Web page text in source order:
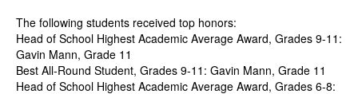
The following students received top honors:
Head of School Highest Academic Average Award, Grades 9-11:
Gavin Mann, Grade 11
Best All-Round Student, Grades 9-11: Gavin Mann, Grade 11
Head of School Highest Academic Average Award, Grades 6-8: